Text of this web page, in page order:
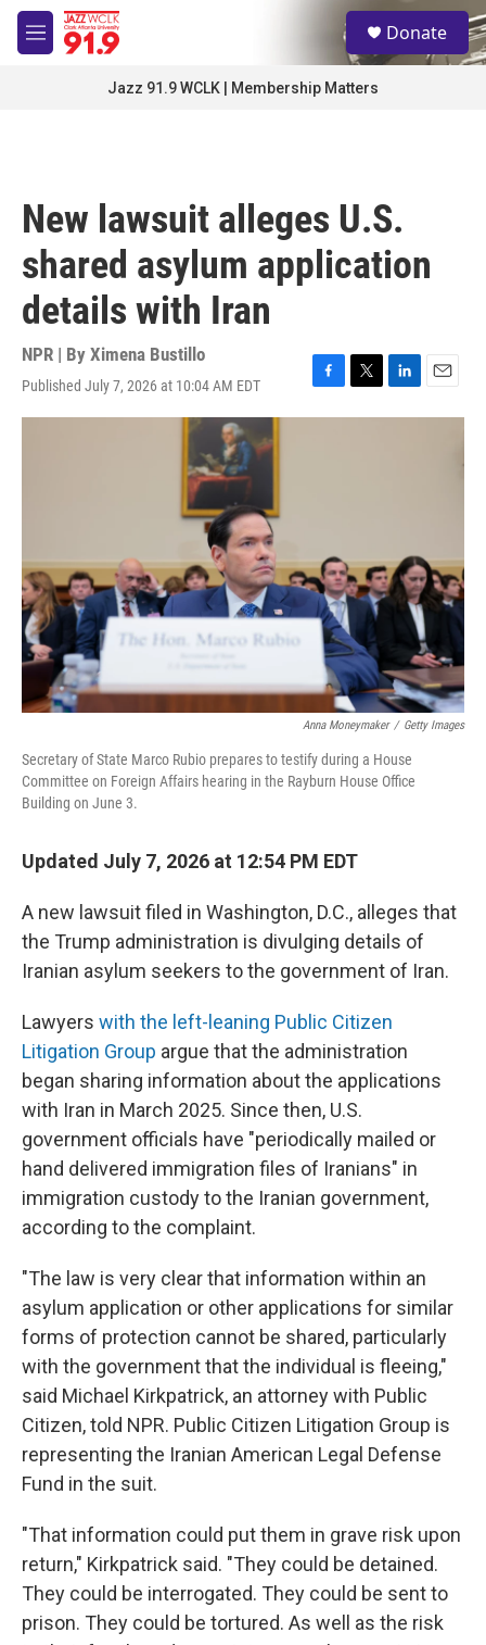
Skip to main content
M
e
S
e
a
Donate
Jazz 91.9 WCLK | Membership Matters
New lawsuit alleges U.S.
shared asylum application
details with Iran
NPR | By Ximena Bustillo
Published July 7, 2026 at 10:04 AM EDT
F
a
T
w
L
i
E
m
Anna Moneymaker / Getty Images
Secretary of State Marco Rubio prepares to testify during a House
Committee on Foreign Affairs hearing in the Rayburn House Office
Building on June 3.
Updated July 7, 2026 at 12:54 PM EDT
A new lawsuit filed in Washington, D.C., alleges that
the Trump administration is divulging details of
Iranian asylum seekers to the government of Iran.
Lawyers with the left-leaning Public Citizen
Litigation Group argue that the administration
began sharing information about the applications
with Iran in March 2025. Since then, U.S.
government officials have "periodically mailed or
hand delivered immigration files of Iranians" in
immigration custody to the Iranian government,
according to the complaint.
"The law is very clear that information within an
asylum application or other applications for similar
forms of protection cannot be shared, particularly
with the government that the individual is fleeing,"
said Michael Kirkpatrick, an attorney with Public
Citizen, told NPR. Public Citizen Litigation Group is
representing the Iranian American Legal Defense
Fund in the suit.
"That information could put them in grave risk upon
return," Kirkpatrick said. "They could be detained.
They could be interrogated. They could be sent to
prison. They could be tortured. As well as the risk